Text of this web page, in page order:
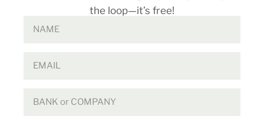
the loop—it’s free!